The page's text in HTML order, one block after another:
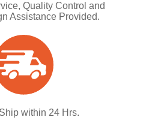
Quality Control and
Assistance Provided.
within 24 Hrs.